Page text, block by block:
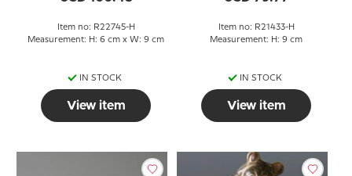
Item no: R22745-H
Measurement: H: 6 cm x W: 9 cm
IN STOCK
View item
Item no: R21433-H
Measurement: H: 9 cm
IN STOCK
View item